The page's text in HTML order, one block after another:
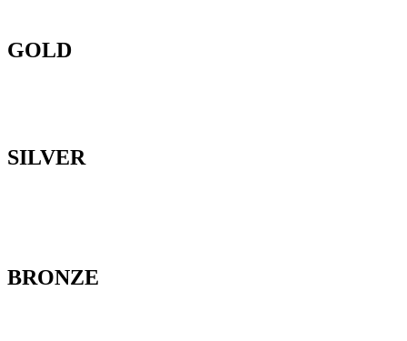
GOLD
SILVER
BRONZE